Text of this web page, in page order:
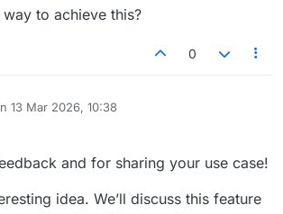
to achieve this?
0
13 Mar 2026, 10:38
by
and for sharing your use case!
idea. We’ll discuss this feature